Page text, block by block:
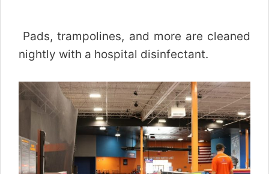
Pads, trampolines, and more are cleaned
nightly with a hospital disinfectant.